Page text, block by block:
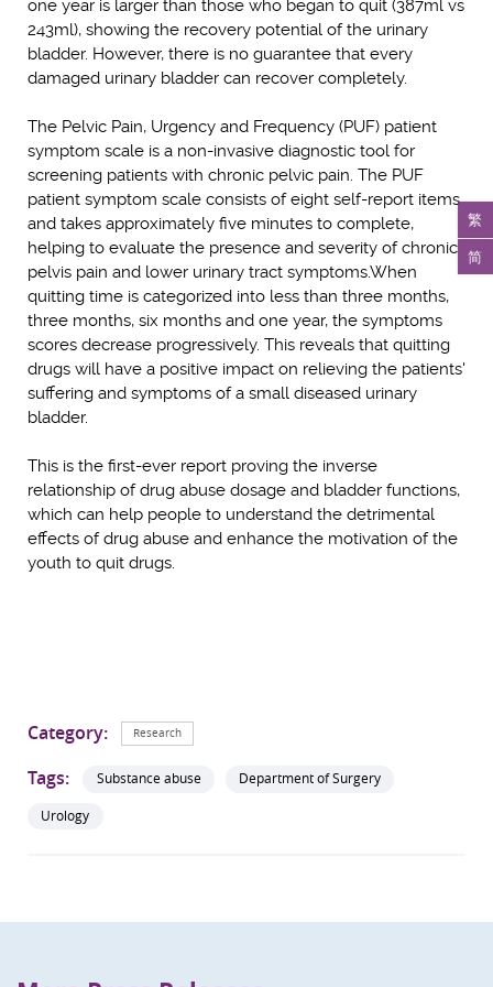
繁
简
one year is larger than those who began to quit (387ml vs
243ml), showing the recovery potential of the urinary
bladder. However, there is no guarantee that every
damaged urinary bladder can recover completely.
The Pelvic Pain, Urgency and Frequency (PUF) patient
symptom scale is a non-invasive diagnostic tool for
screening patients with chronic pelvic pain. The PUF
patient symptom scale consists of eight self-report items
and takes approximately five minutes to complete,
helping to evaluate the presence and severity of chronic
pelvis pain and lower urinary tract symptoms.When
quitting time is categorized into less than three months,
three months, six months and one year, the symptoms
scores decrease progressively. This reveals that quitting
drugs will have a positive impact on relieving the patients'
suffering and symptoms of a small diseased urinary
bladder.
This is the first-ever report proving the inverse
relationship of drug abuse dosage and bladder functions,
which can help people to understand the detrimental
effects of drug abuse and enhance the motivation of the
youth to quit drugs.
Category: Research
Tags: Substance abuse
Department of Surgery
Urology